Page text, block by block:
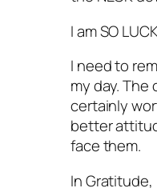
I am SO
I need to
my day. The
certainly
better
face them.
In Gratitude,